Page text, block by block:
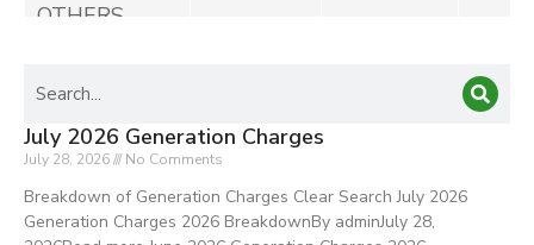
OTHERS
Payment
Discount
(Net)
2. Pilferage
Cost Recovery
July 2026 Generation Charges
July 28, 2026 No Comments
Breakdown of Generation Charges Clear Search July 2026
Generation Charges 2026 BreakdownBy adminJuly 28,